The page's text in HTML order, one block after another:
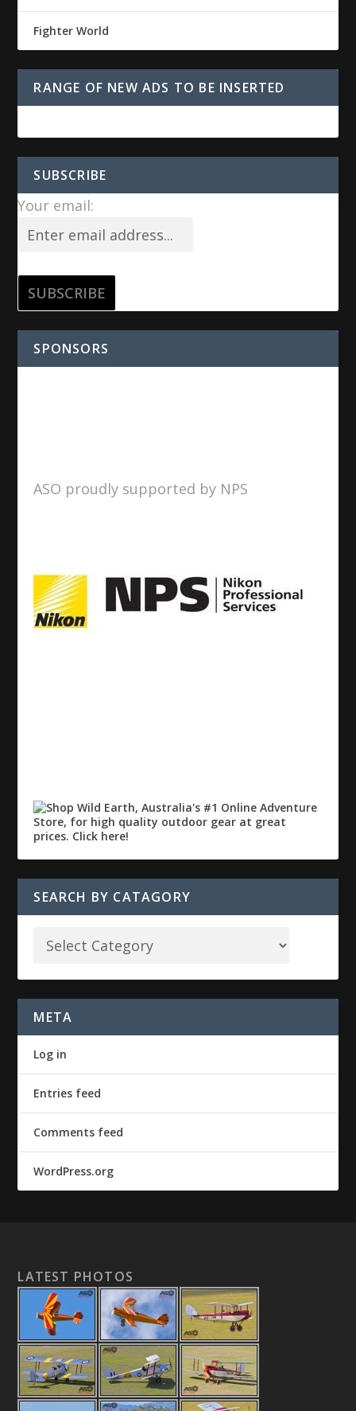
Fighter World
RANGE OF NEW ADS TO BE INSERTED
SUBSCRIBE
Your email:
SPONSORS
ASO proudly supported by NPS
SEARCH BY CATAGORY
META
Log in
Entries feed
Comments feed
WordPress.org
LATEST PHOTOS